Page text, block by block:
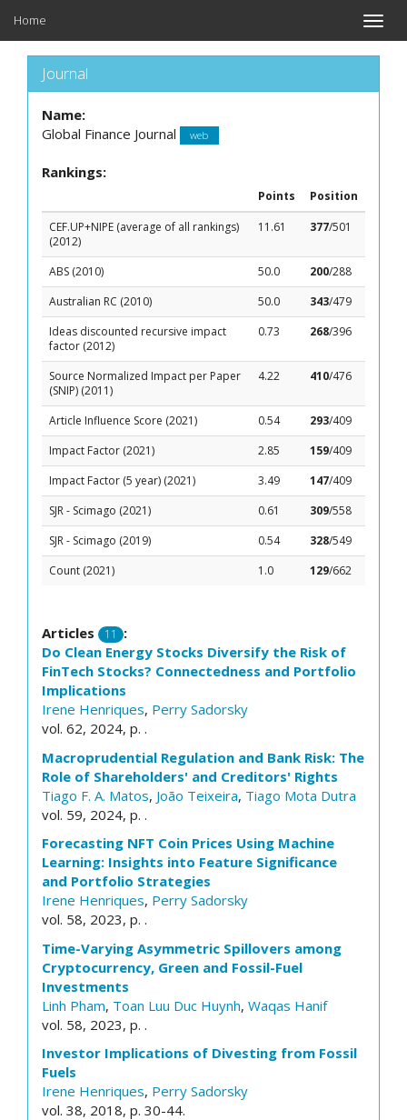
Toggle
Home
Journal
Name:
Global Finance Journal
web
Rankings:
Points
Position
CEF.UP+NIPE (average of all rankings)
(2012)
11.61 377/501
ABS (2010) 50.0 200/288
Australian RC (2010)
50.0 343/479
Ideas discounted recursive impact
factor (2012)
0.73 268/396
Source Normalized Impact per Paper
(SNIP) (2011)
4.22 410/476
Article Influence Score (2021) 0.54 293/409
Impact Factor (2021)
2.85 159/409
Impact Factor (5 year) (2021)
3.49 147/409
SJR - Scimago (2021)
0.61 309/558
SJR - Scimago (2019)
0.54 328/549
Count (2021)
1.0 129/662
Articles 11
:
Do Clean Energy Stocks Diversify the Risk of
FinTech Stocks? Connectedness and Portfolio
Implications
Irene Henriques, Perry Sadorsky
vol. 62, 2024, p. .
Macroprudential Regulation and Bank Risk: The
Role of Shareholders' and Creditors' Rights
Tiago F. A. Matos, João Teixeira, Tiago Mota Dutra
vol. 59, 2024, p. .
Forecasting NFT Coin Prices Using Machine
Learning: Insights into Feature Significance
and Portfolio Strategies
Irene Henriques, Perry Sadorsky
vol. 58, 2023, p. .
Time-Varying Asymmetric Spillovers among
Cryptocurrency, Green and Fossil-Fuel
Investments
Linh Pham, Toan Luu Duc Huynh, Waqas Hanif
vol. 58, 2023, p. .
Investor Implications of Divesting from Fossil
Fuels
Irene Henriques, Perry Sadorsky
vol. 38, 2018, p. 30-44.